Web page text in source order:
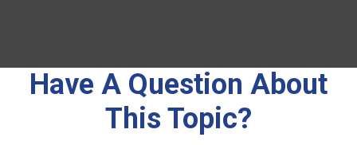
Have A Question About
This Topic?